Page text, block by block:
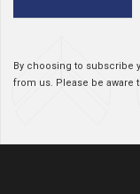
By choosing to subscribe
from us. Please be aware